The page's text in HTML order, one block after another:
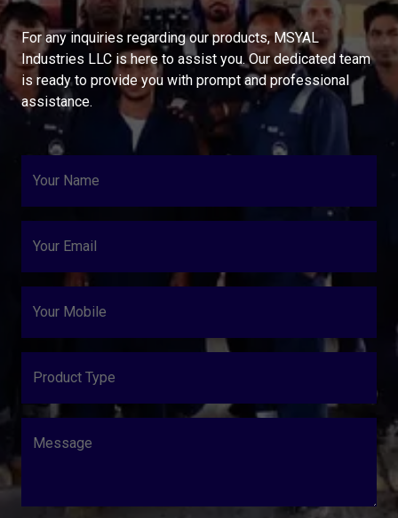
For any inquiries regarding our products, MSYAL
Industries LLC is here to assist you. Our dedicated team
is ready to provide you with prompt and professional
assistance.
Your Name
Your Email
Your Mobile
Product Type
Message